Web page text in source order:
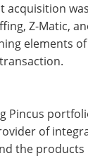
acquisition
Z-Matic,
elements
Pincus
of
the products